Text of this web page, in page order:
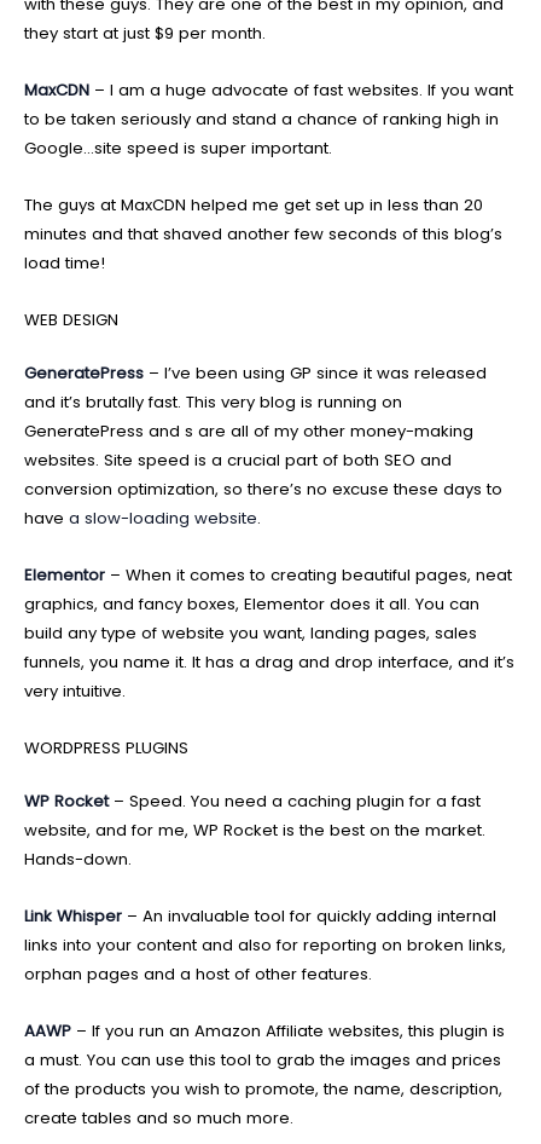
they start at just $9 per month.
MaxCDN – I am a huge advocate of fast websites. If you want
to be taken seriously and stand a chance of ranking high in
Google…site speed is super important.
The guys at MaxCDN helped me get set up in less than 20
minutes and that shaved another few seconds of this blog’s
load time!
WEB DESIGN
GeneratePress – I’ve been using GP since it was released
and it’s brutally fast. This very blog is running on
GeneratePress and s are all of my other money-making
websites. Site speed is a crucial part of both SEO and
conversion optimization, so there’s no excuse these days to
have a slow-loading website.
Elementor – When it comes to creating beautiful pages, neat
graphics, and fancy boxes, Elementor does it all. You can
build any type of website you want, landing pages, sales
funnels, you name it. It has a drag and drop interface, and it’s
very intuitive.
WORDPRESS PLUGINS
WP Rocket– Speed. You need a caching plugin for a fast
website, and for me, WP Rocket is the best on the market.
Hands-down.
Link Whisper – An invaluable tool for quickly adding internal
links into your content and also for reporting on broken links,
orphan pages and a host of other features.
AAWP – If you run an Amazon Affiliate websites, this plugin is
a must. You can use this tool to grab the images and prices
of the products you wish to promote, the name, description,
create tables and so much more.